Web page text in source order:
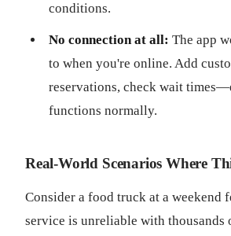
conditions.
No connection at all: The app
to when you're online. Add
reservations, check wait
functions normally.
Real-World Scenarios Where
Consider a food truck at a weekend
service is unreliable with thousands